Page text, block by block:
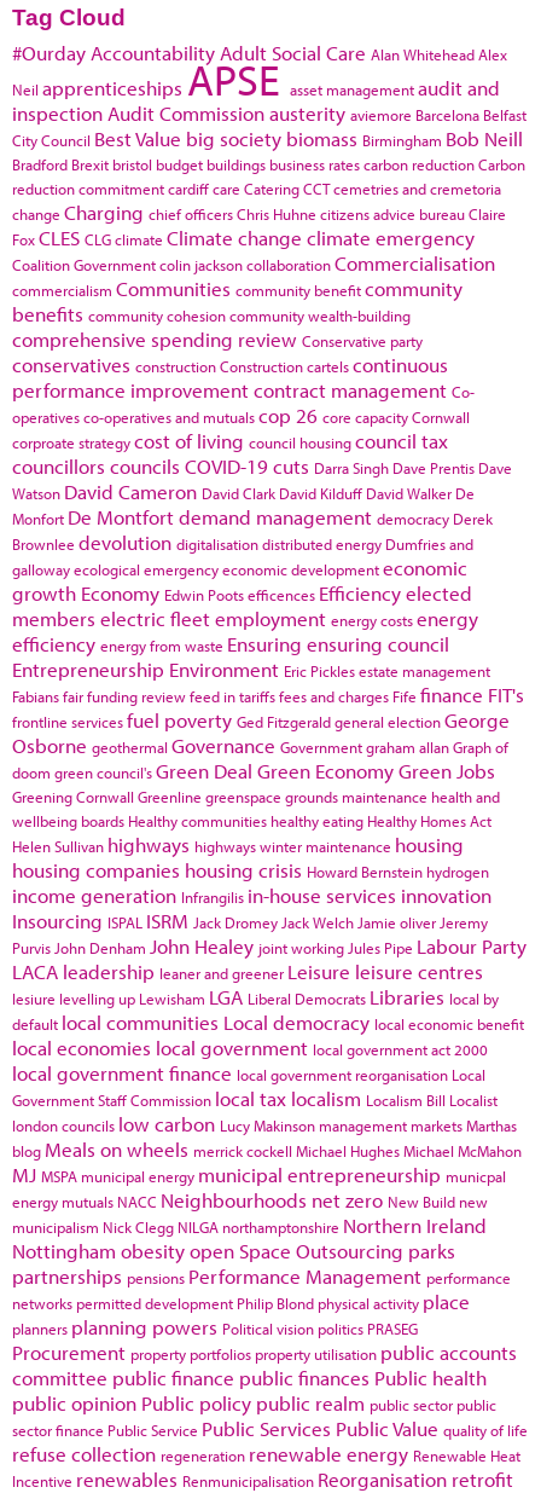
Tag Cloud
#Ourday Accountability Adult Social Care Alan WhiteheadAlex
Neil apprenticeships APSE asset managementaudit and
inspection Audit Commissionausterity aviemore Barcelona Belfast
City Council Best Value big society biomass Birmingham Bob Neill
Bradford Brexit bristol budget buildings business ratescarbon reductionCarbon
reduction commitmentcardiffcare CateringCCTcemetries and cremetoria
change Charging chief officersChris Huhne citizens advice bureauClaire
FoxCLES CLGclimate Climate change climate emergency
Coalition Governmentcolin jacksoncollaborationCommercialisation
commercialism Communities community benefitcommunity
benefits community cohesioncommunity wealth-building
comprehensive spending review Conservative party
conservatives constructionConstruction cartelscontinuous
performance improvementcontract management Co-
operativesco-operatives and mutualscop 26 core capacityCornwall
corproate strategycost of living council housingcouncil tax
councillors councils COVID-19cuts Darra Singh Dave Prentis Dave
Watson David Cameron David Clark David Kilduff David Walker De
Monfort De Montfortdemand management democracy Derek
Brownlee devolution digitalisationdistributed energy Dumfries and
gallowayecological emergencyeconomic developmenteconomic
growth Economy Edwin Pootsefficences Efficiencyelected
members electric fleetemployment energy costsenergy
efficiency energy from waste Ensuring ensuring council
Entrepreneurship Environment Eric Picklesestate management
Fabiansfair funding reviewfeed in tariffsfees and charges Fife finance FIT's
frontline servicesfuel poverty Ged Fitzgeraldgeneral electionGeorge
Osborne geothermal Governance Governmentgraham allanGraph of
doom green council'sGreen Deal Green EconomyGreen Jobs
Greening Cornwall Greenline greenspace grounds maintenance health and
wellbeing boards Healthy communities healthy eating Healthy Homes Act
Helen Sullivan highways highways winter maintenance housing
housing companies housing crisis Howard Bernstein hydrogen
income generation Infrangilis in-house services innovation
Insourcing ISPAL ISRM Jack Dromey Jack Welch Jamie oliver Jeremy
Purvis John Denham John Healey joint working Jules Pipe Labour Party
LACA leadership leaner and greener Leisure leisure centres
lesiure levelling up Lewisham LGA Liberal Democrats Libraries local by
default local communities Local democracy local economic benefit
local economies local government local government act 2000
local government finance local government reorganisation Local
Government Staff Commission local tax localism Localism Bill Localist
london councils low carbon Lucy Makinson management marketsMarthas
blog Meals on wheels merrick cockell Michael HughesMichael McMahon
MJ MSPA municipal energy municipal entrepreneurship municpal
energy mutuals NACC Neighbourhoods net zero New Build new
municipalism Nick Clegg NILGA northamptonshire Northern Ireland
Nottingham obesityopen Space Outsourcing parks
partnerships pensions Performance Management performance
networks permitted development Philip Blond physical activity place
planners planning powers Political vision politics PRASEG
Procurement property portfolios property utilisation public accounts
committee public finance public finances Public health
public opinion Public policy public realm public sector public
sector finance Public Service Public Services Public Value quality of life
refuse collection regeneration renewable energy Renewable Heat
Incentive renewables Renmunicipalisation Reorganisation retrofit